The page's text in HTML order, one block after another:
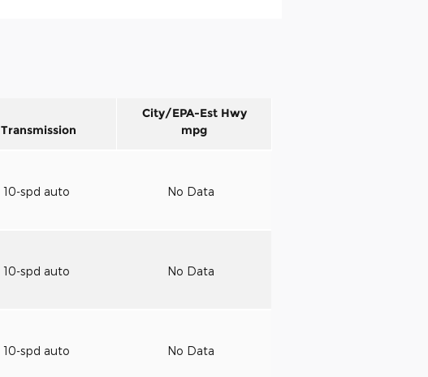
Transmission
City/EPA-Est Hwy
mpg
10-spd auto No Data
10-spd auto No Data
10-spd auto No Data